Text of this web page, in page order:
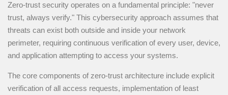
Zero-trust security operates on a fundamental principle: "never
trust, always verify." This cybersecurity approach assumes that
threats can exist both outside and inside your network
perimeter, requiring continuous verification of every user, device,
and application attempting to access your systems.
The core components of zero-trust architecture include explicit
verification of all access requests, implementation of least